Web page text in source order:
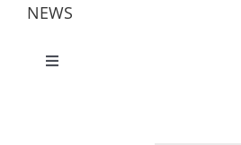
NEWS
Toggle